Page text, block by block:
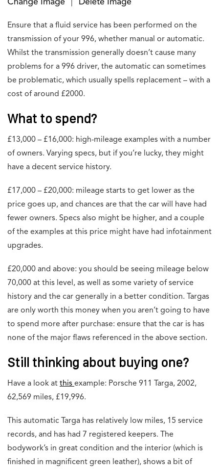
Change Image Delete Image
Ensure that a fluid service has been performed on the
transmission of your 996, whether manual or automatic.
Whilst the transmission generally doesn’t cause many
problems for a 996 driver, the automatic can sometimes
be problematic, which usually spells replacement – with a
cost of around £2000.
What to spend?
£13,000 – £16,000: high-mileage examples with a number
of owners. Varying specs, but if you’re lucky, they might
have a decent service history.
£17,000 – £20,000: mileage starts to get lower as the
price goes up, and chances are that the car will have had
fewer owners. Specs also might be higher, and a couple
of the examples at this price might have had infotainment
upgrades.
£20,000 and above: you should be seeing mileage below
70,000 at this level, as well as some variety of service
history and the car generally in a better condition. Targas
are only worth this money when you aren’t going to have
to spend more after purchase: ensure that the car is has
none of the major flaws referenced in the above section.
Still thinking about buying one?
Have a look at this example: Porsche 911 Targa, 2002,
62,569 miles, £19,996.
This automatic Targa has relatively low miles, 15 service
records, and has had 7 registered keepers. The
bodywork’s in great condition and the interior (which is
finished in magnificent green leather), shows a bit of